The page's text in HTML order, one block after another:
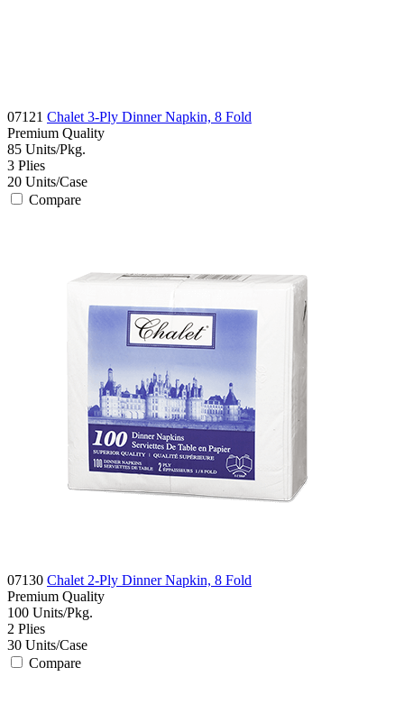
07121 Chalet 3-Ply Dinner Napkin, 8 Fold
Premium Quality
85 Units/Pkg.
3 Plies
20 Units/Case
Compare
07130 Chalet 2-Ply Dinner Napkin, 8 Fold
Premium Quality
100 Units/Pkg.
2 Plies
30 Units/Case
Compare